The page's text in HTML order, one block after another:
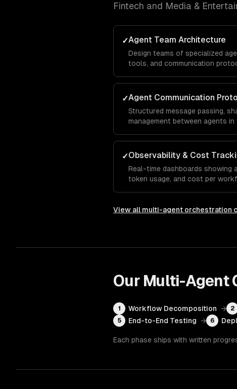
Fintech and Media &
✓Agent Team Architecture
Design teams of specialized
tools, and communication
✓Agent Communication
Structured message passing,
management between agents
✓Observability & Cost
Real-time dashboards showing
token usage, and cost per
View all multi-agent orchestration
Our Multi-Agent
1 Workflow Decomposition → 2
5 End-to-End Testing → 6
Each phase ships with written